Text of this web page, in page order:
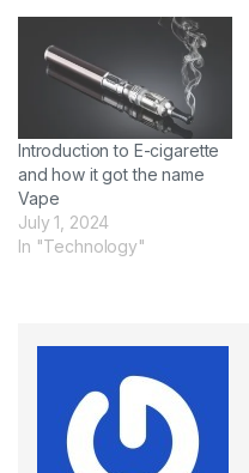
Introduction to E-cigarette
and how it got the name
Vape
July 1, 2024
In "Technology"